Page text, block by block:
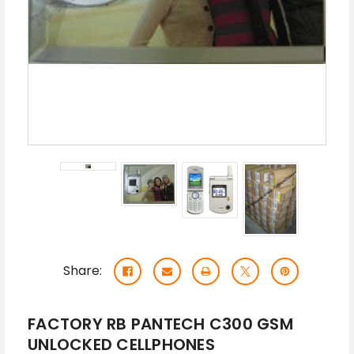
Share:
FACTORY RB PANTECH C300 GSM
UNLOCKED CELLPHONES